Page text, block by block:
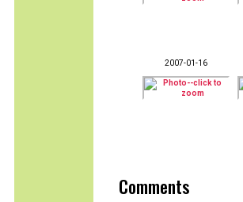
2007-01-16
Comments